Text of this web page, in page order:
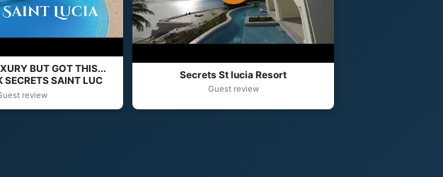
BUT GOT THIS...
SECRETS SAINT LUC
review
Secrets St lucia Resort
Guest review